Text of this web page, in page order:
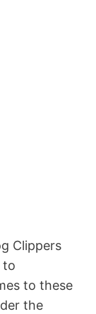
Clippers
to
to these
the